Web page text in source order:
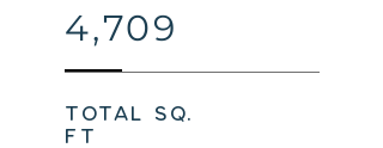
4,709
total sq.
ft